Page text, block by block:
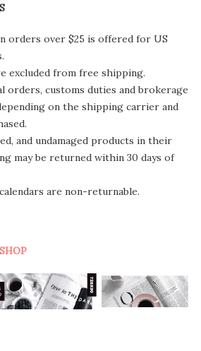
orders over $25 is offered for US
excluded from free shipping.
orders, customs duties and brokerage
on the shipping carrier and
and undamaged products in their
may be returned within 30 days of
are non-returnable.